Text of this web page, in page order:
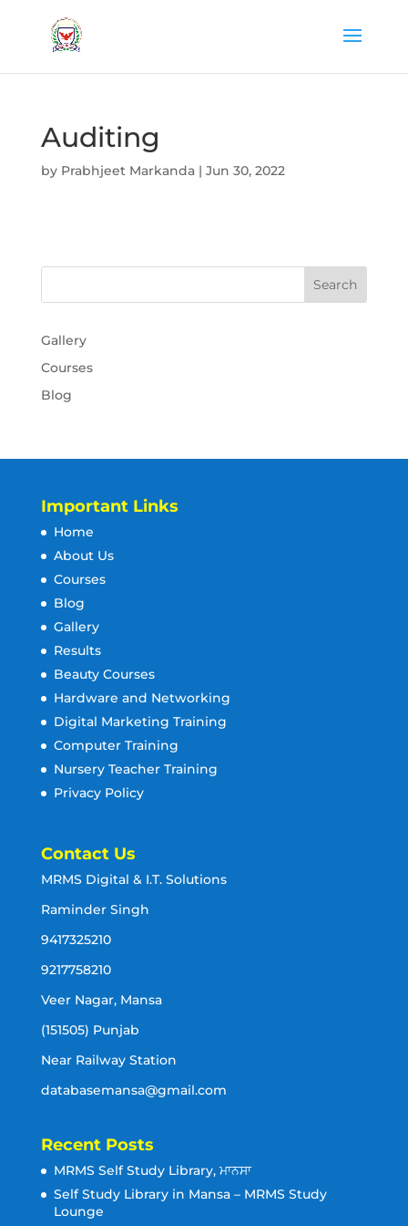
Auditing
by Prabhjeet Markanda| Jun 30, 2022
Gallery
Courses
Blog
Important Links
Home
About Us
Courses
Blog
Gallery
Results
Beauty Courses
Hardware and Networking
Digital Marketing Training
Computer Training
Nursery Teacher Training
Privacy Policy
Contact Us
MRMS Digital & I.T. Solutions
Raminder Singh
9417325210
9217758210
Veer Nagar, Mansa
(151505) Punjab
Near Railway Station
databasemansa@gmail.com
Recent Posts
MRMS Self Study Library, ਮਾਨਸਾ
Self Study Library in Mansa – MRMS Study
Lounge